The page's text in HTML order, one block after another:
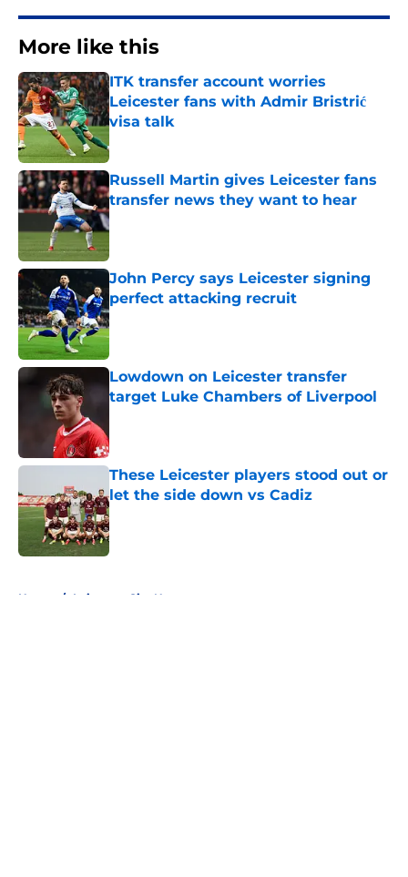
More like this
ITK transfer account worries
Leicester fans with Admir Bristrić
visa talk
Russell Martin gives Leicester fans
transfer news they want to hear
Published by on Invalid Date
John Percy says Leicester signing
perfect attacking recruit
Published by on Invalid Date
Lowdown on Leicester transfer
target Luke Chambers of Liverpool
These Leicester players stood out or
let the side down vs Cadiz
Published by on Invalid Date
Home / Leicester City News